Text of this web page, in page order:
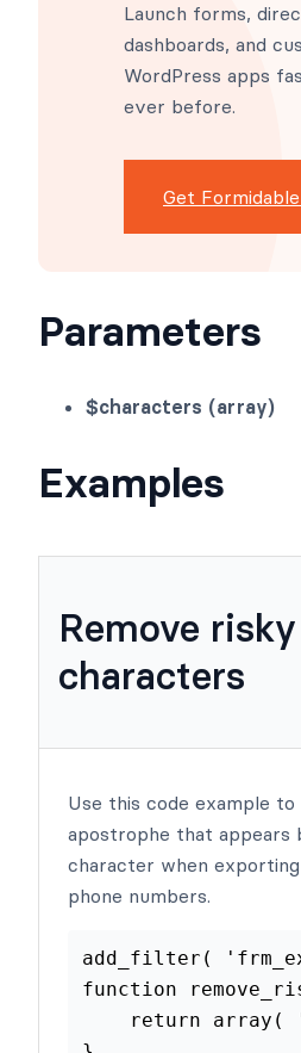
Launch forms,
dashboards, and
WordPress apps
ever before.
Get
Parameters
$characters (array)
Examples
Remove risky
characters
Use this code example
apostrophe that appears
character when
phone numbers.
add_filter (
function
return